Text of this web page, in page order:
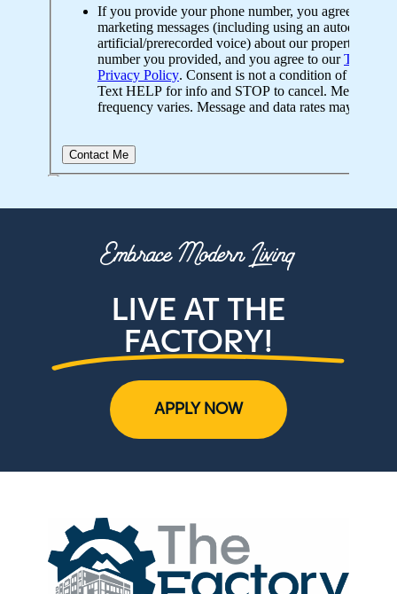
Embrace Modern Living
LIVE AT THE
FACTORY!
APPLY NOW